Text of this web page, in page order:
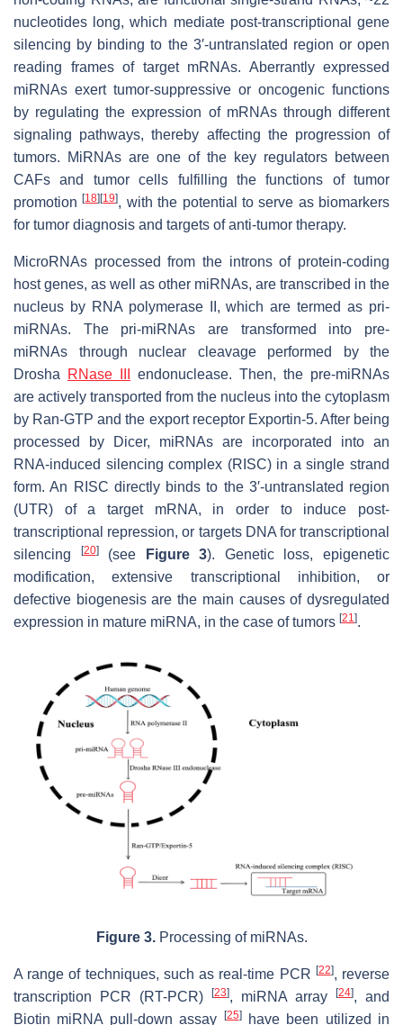
nucleotides long, which mediate post-transcriptional gene
silencing by binding to the 3′-untranslated region or open
reading frames of target mRNAs. Aberrantly expressed
miRNAs exert tumor-suppressive or oncogenic functions
by regulating the expression of mRNAs through different
signaling pathways, thereby affecting the progression of
tumors. MiRNAs are one of the key regulators between
CAFs and tumor cells fulfilling the functions of tumor
promotion[18][19], with the potential to serve as biomarkers
for tumor diagnosis and targets of anti-tumor therapy.
MicroRNAs processed from the introns of protein-coding
host genes, as well as other miRNAs, are transcribed in the
nucleus by RNA polymerase II, which are termed as pri-
miRNAs. The pri-miRNAs are transformed into pre-
miRNAs through nuclear cleavage performed by the
Drosha
RNase III
endonuclease. Then, the pre-miRNAs
are actively transported from the nucleus into the cytoplasm
by Ran-GTP and the export receptor Exportin-5. After being
processed by Dicer, miRNAs are incorporated into an
RNA-induced silencing complex (RISC) in a single strand
form. An RISC directly binds to the 3′-untranslated region
(UTR) of a target mRNA, in order to induce post-
transcriptional repression, or targets DNA for transcriptional
silencing
[20](see Figure 3). Genetic loss, epigenetic
modification, extensive transcriptional inhibition, or
defective biogenesis are the main causes of dysregulated
expression in mature miRNA, in the case of tumors [21 ].
Figure 3. Processing of miRNAs.
A range of techniques, such as real-time PCR [22], reverse
transcription PCR (RT-PCR)
[23], miRNA array [24], and
Biotin miRNA pull-down assay
[25]have been utilized in